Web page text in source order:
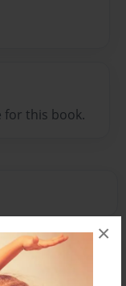
×
for this book.
comment.